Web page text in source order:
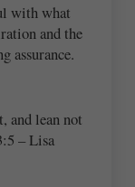
with what
and the
assurance.
and lean not
– Lisa